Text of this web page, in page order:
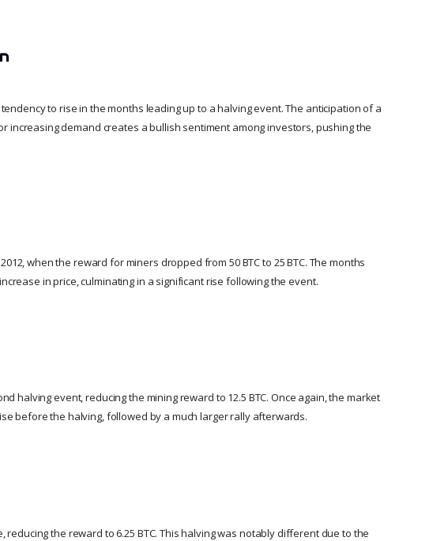
to rise in the months leading up to a halving event. The anticipation of a
increasing demand creates a bullish sentiment among investors, pushing the
when the reward for miners dropped from 50 BTC to 25 BTC. The months
in price, culminating in a significant rise following the event.
halving event, reducing the mining reward to 12.5 BTC. Once again, the market
before the halving, followed by a much larger rally afterwards.
reducing the reward to 6.25 BTC. This halving was notably different due to the